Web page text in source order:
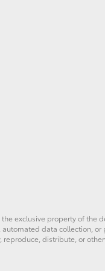
exclusive property of
data collection,
distribute, or